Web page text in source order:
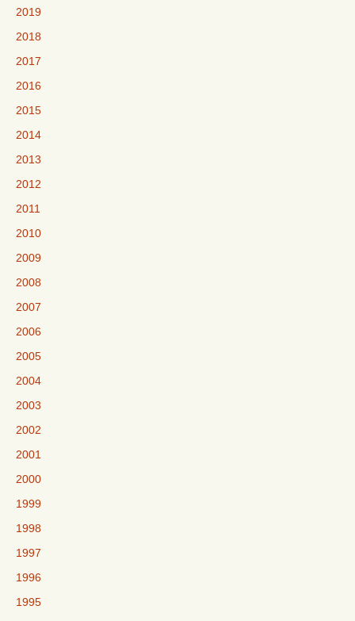
2019
2018
2017
2016
2015
2014
2013
2012
2011
2010
2009
2008
2007
2006
2005
2004
2003
2002
2001
2000
1999
1998
1997
1996
1995